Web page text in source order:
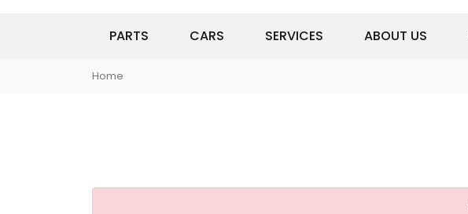
PARTS CARS SERVICES ABOUT US
Home